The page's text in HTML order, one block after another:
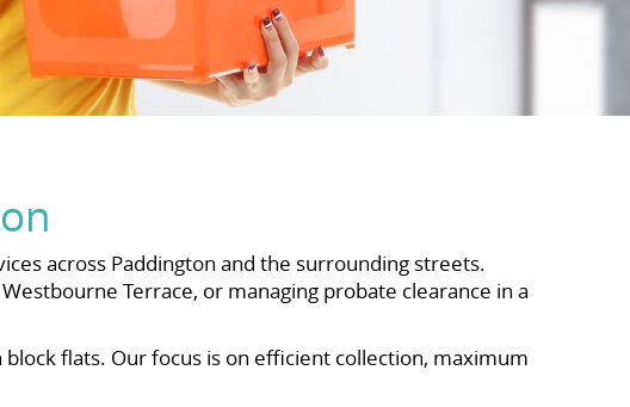
across Paddington and the surrounding streets.
Terrace, or managing probate clearance in a
flats. Our focus is on efficient collection, maximum